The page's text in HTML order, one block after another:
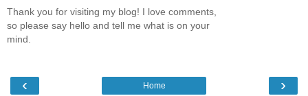
Thank you for visiting my blog! I love comments,
so please say hello and tell me what is on your
mind.
‹ ›
Home